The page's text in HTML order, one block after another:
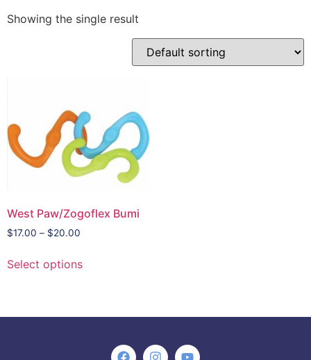
Showing the single result
West Paw/Zogoflex Bumi
$17.00 – $20.00
Select options